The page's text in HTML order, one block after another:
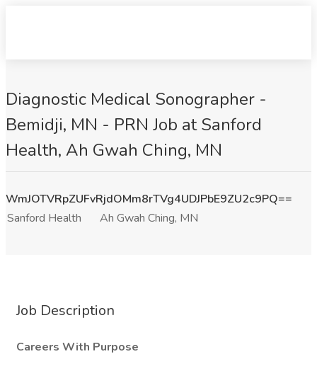
Diagnostic Medical Sonographer -
Bemidji, MN - PRN Job at Sanford
Health, Ah Gwah Ching, MN
WmJOTVRpZUFvRjdOMm8rTVg4UDJPbE9ZU2c9PQ==
Sanford Health
Ah Gwah Ching, MN
Job Description
Careers With Purpose